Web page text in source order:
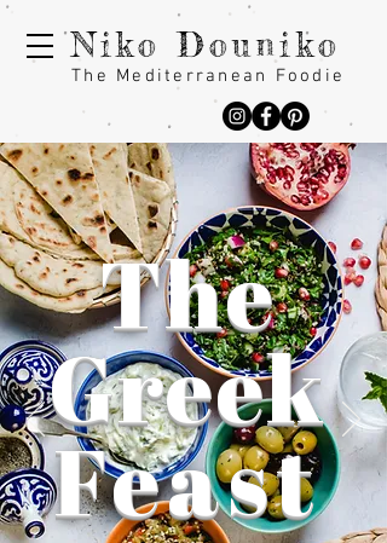
Niko Douniko
The Mediterranean Foodie
The
Greek
Feast